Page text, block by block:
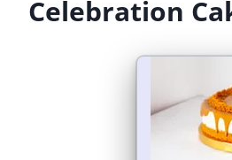
Celebration